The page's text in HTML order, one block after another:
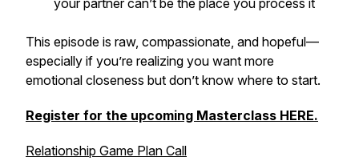
your partner can’t be the place you process it
This episode is raw, compassionate, and hopeful—
especially if you’re realizing you want more
emotional closeness but don’t know where to start.
Register for the upcoming Masterclass HERE.
Relationship Game Plan Call